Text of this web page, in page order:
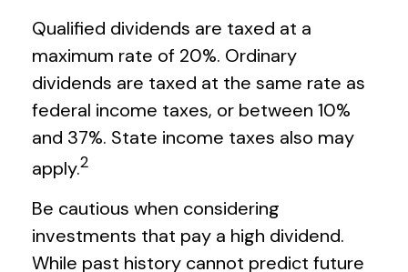
Qualified dividends are taxed at a
maximum rate of 20%. Ordinary
dividends are taxed at the same rate as
federal income taxes, or between 10%
and 37%. State income taxes also may
apply.2
Be cautious when considering
investments that pay a high dividend.
While past history cannot predict future